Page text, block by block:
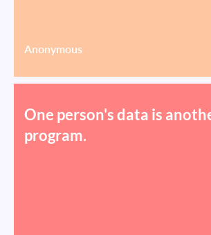
Anonymous
One person's data is
program.